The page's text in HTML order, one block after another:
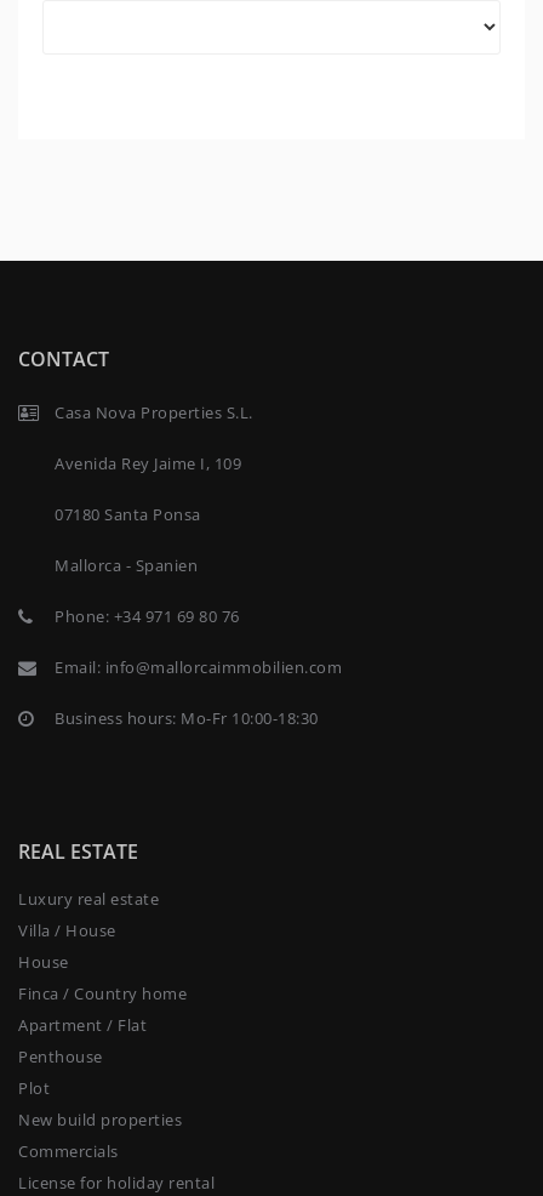
CONTACT
Casa Nova Properties S.L.
Avenida Rey Jaime I, 109
07180 Santa Ponsa
Mallorca - Spanien
Phone: +34 971 69 80 76
Email: info@mallorcaimmobilien.com
Business hours: Mo-Fr 10:00-18:30
REAL ESTATE
Luxury real estate
Villa / House
House
Finca / Country home
Apartment / Flat
Penthouse
Plot
New build properties
Commercials
License for holiday rental